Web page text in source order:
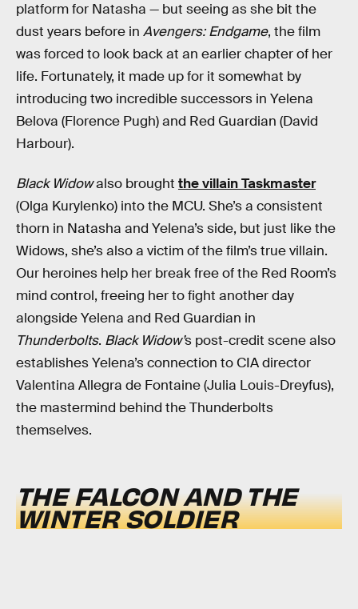
platform for Natasha — but seeing as she bit the
dust years before in Avengers: Endgame, the film
was forced to look back at an earlier chapter of her
life. Fortunately, it made up for it somewhat by
introducing two incredible successors in Yelena
Belova (Florence Pugh) and Red Guardian (David
Harbour).
Black Widowalso brought the villain Taskmaster
(Olga Kurylenko) into the MCU. She’s a consistent
thorn in Natasha and Yelena’s side, but just like the
Widows, she’s also a victim of the film’s true villain.
Our heroines help her break free of the Red Room’s
mind control, freeing her to fight another day
alongside Yelena and Red Guardian in
Thunderbolts. Black Widow’s post-credit scene also
establishes Yelena’s connection to CIA director
Valentina Allegra de Fontaine (Julia Louis-Dreyfus),
the mastermind behind the Thunderbolts
themselves.
THE FALCON AND THE
WINTER SOLDIER